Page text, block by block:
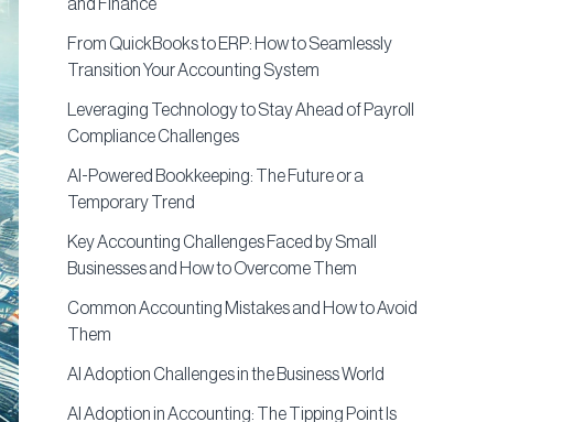
and Finance
From QuickBooks to ERP: How to Seamlessly
Transition Your Accounting System
Leveraging Technology to Stay Ahead of Payroll
Compliance Challenges
AI-Powered Bookkeeping: The Future or a
Temporary Trend
Key Accounting Challenges Faced by Small
Businesses and How to Overcome Them
Common Accounting Mistakes and How to Avoid
Them
AI Adoption Challenges in the Business World
AI Adoption in Accounting: The Tipping Point Is